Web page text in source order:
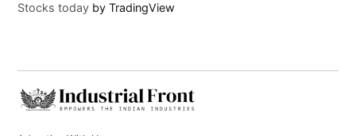
Stocks today by TradingView